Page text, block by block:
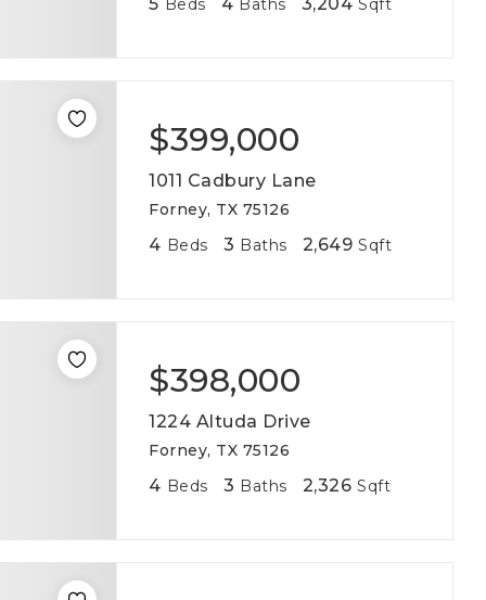
Beds Baths Sqft
$399,000
1011 Cadbury Lane
Forney, TX 75126
4 Beds 3 Baths 2,649 Sqft
$398,000
1224 Altuda Drive
Forney, TX 75126
4 Beds 3 Baths 2,326 Sqft